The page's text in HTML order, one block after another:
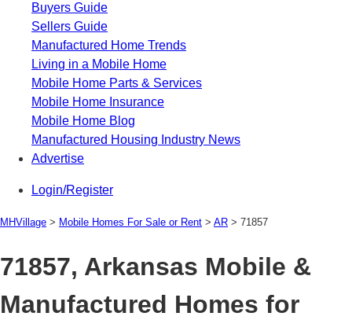
Buyers Guide
Sellers Guide
Manufactured Home Trends
Living in a Mobile Home
Mobile Home Parts & Services
Mobile Home Insurance
Mobile Home Blog
Manufactured Housing Industry News
Advertise
Login/Register
MHVillage > Mobile Homes For Sale or Rent > AR > 71857
71857, Arkansas Mobile &
Manufactured Homes for